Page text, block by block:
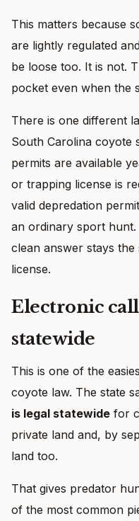
This matters because
are lightly regulated
be loose too. It is not.
pocket even when the
There is one different
South Carolina coyote
permits are available
or trapping license is
valid depredation
an ordinary sport
clean answer stays
license.
Electronic
statewide
This is one of the
coyote law. The state
is legal statewide for
private land and, by
land too.
That gives predator
of the most common